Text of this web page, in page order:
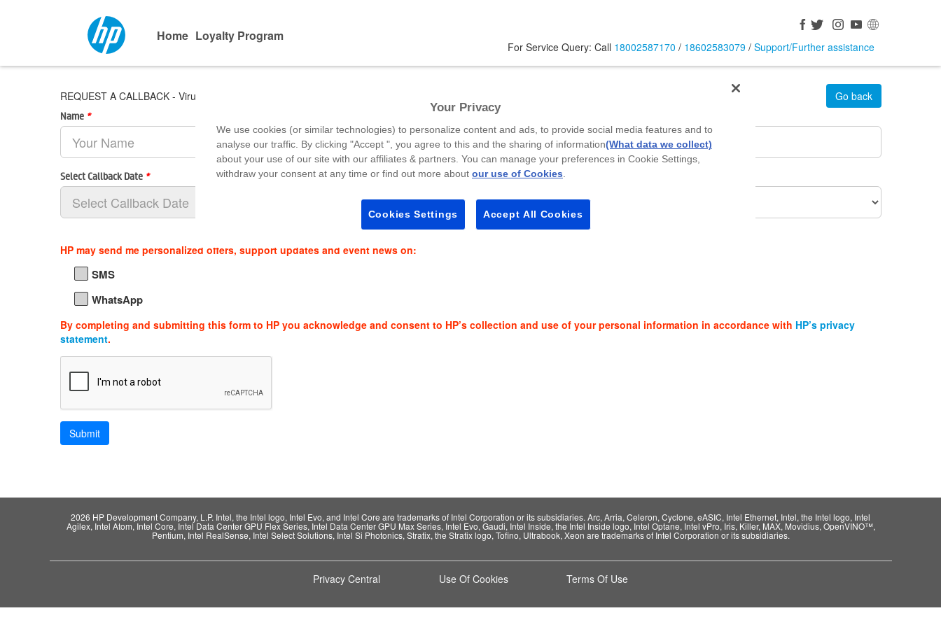
Home Loyalty Program
For Service Query: Call 18002587170 / 18602583079/ Support/Further assistance
REQUEST A CALLBACK - Virus Computers
Go back
Name *
Select Callback Date * Select Callback Time*
Select a Time Slot
HP may send me personalized offers, support updates and event news on:
SMS
WhatsApp
By completing and submitting this form to HP you acknowledge and consent to HP’s collection and use of your personal information in accordance with HP’s privacy
statement.
2026 HP Development Company, L.P. Intel, the Intel logo, Intel Evo, and Intel Core are trademarks of Intel Corporation or its subsidiaries. Arc, Arria, Celeron, Cyclone, eASIC, Intel Ethernet, Intel, the Intel logo, Intel
Agilex, Intel Atom, Intel Core, Intel Data Center GPU Flex Series, Intel Data Center GPU Max Series, Intel Evo, Gaudi, Intel Inside, the Intel Inside logo, Intel Optane, Intel vPro, Iris, Killer, MAX, Movidius, OpenVINO™,
Pentium, Intel RealSense, Intel Select Solutions, Intel Si Photonics, Stratix, the Stratix logo, Tofino, Ultrabook, Xeon are trademarks of Intel Corporation or its subsidiaries.
Privacy Central Use Of Cookies Terms Of Use
Your Privacy
We use cookies (or similar technologies) to personalize content and ads, to provide social media features and to
analyse our traffic. By clicking "Accept ", you agree to this and the sharing of information(What data we collect)
about your use of our site with our affiliates & partners. You can manage your preferences in Cookie Settings,
withdraw your consent at any time or find out more about our use of Cookies.
Cookies Settings Accept All Cookies